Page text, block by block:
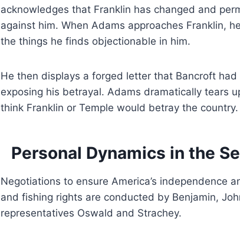
acknowledges that Franklin has changed and
against him. When Adams approaches Franklin,
the things he finds objectionable in him.
He then displays a forged letter that Bancroft
exposing his betrayal. Adams dramatically tears
think Franklin or Temple would betray the country.
Personal Dynamics in the
Negotiations to ensure America’s independence
and fishing rights are conducted by Benjamin,
representatives Oswald and Strachey.